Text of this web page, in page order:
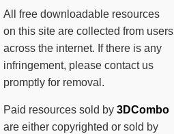
All free downloadable resources
on this site are collected from users
across the internet. If there is any
infringement, please contact us
promptly for removal.
Paid resources sold by 3DCombo
are either copyrighted or sold by